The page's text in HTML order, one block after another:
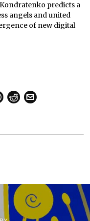
predicts a
angels and united
of new digital